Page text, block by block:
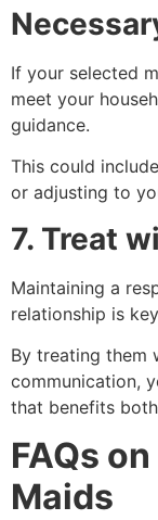
If your selected
meet your
guidance.
This could
or adjusting to
7. Treat
Maintaining a
relationship is
By treating them
communication,
that benefits
FAQs
Maids